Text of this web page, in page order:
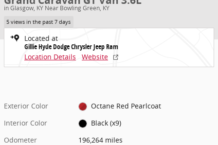
in Glasgow, KY Near Bowling Green, KY
5 views in the past 7 days
Located at
Gillie Hyde Dodge Chrysler Jeep Ram
Location Details
Website
Exterior Color
Octane Red Pearlcoat
Interior Color
Black (x9)
Odometer
196,264 miles